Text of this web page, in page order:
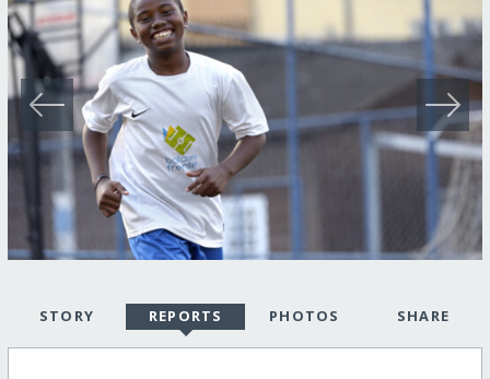
STORY REPORTS PHOTOS SHARE